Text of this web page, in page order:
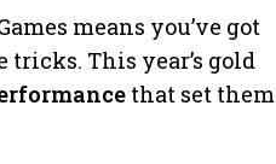
means you’ve got
This year’s gold
that set them